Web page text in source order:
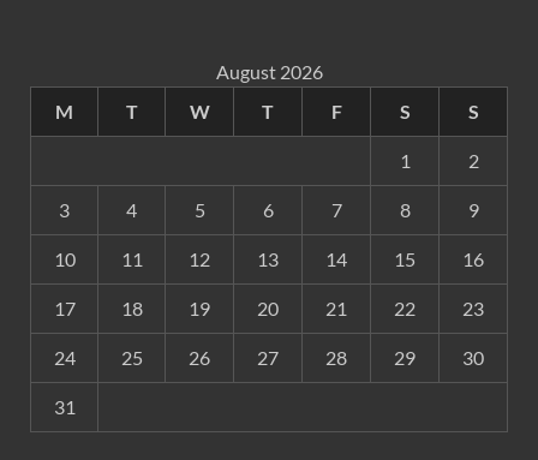
August 2026
M
T W T F S S
1 2
3 4 5 6 7 8 9
10 11 12 13 14 15 16
17 18 19 20 21 22 23
24 25 26 27 28 29 30
31